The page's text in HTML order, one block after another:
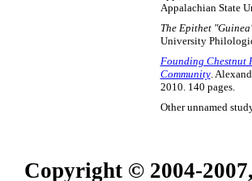
Appalachian State
The Epithet
University
Founding Chestnut
Community.
2010. 140 pages.
Other unnamed
Copyright © 2004-